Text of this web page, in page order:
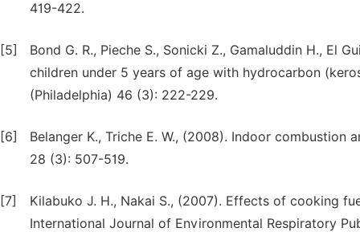
419-422.
[5]
Bond G. R., Pieche S., Sonicki Z., Gamaluddin H., El
children under 5 years of age with hydrocarbon
(Philadelphia) 46 (3): 222-229.
[6]
Belanger K., Triche E. W., (2008). Indoor
28 (3): 507-519.
[7]
Kilabuko J. H., Nakai S., (2007). Effects of cooking
International Journal of Environmental Respiratory